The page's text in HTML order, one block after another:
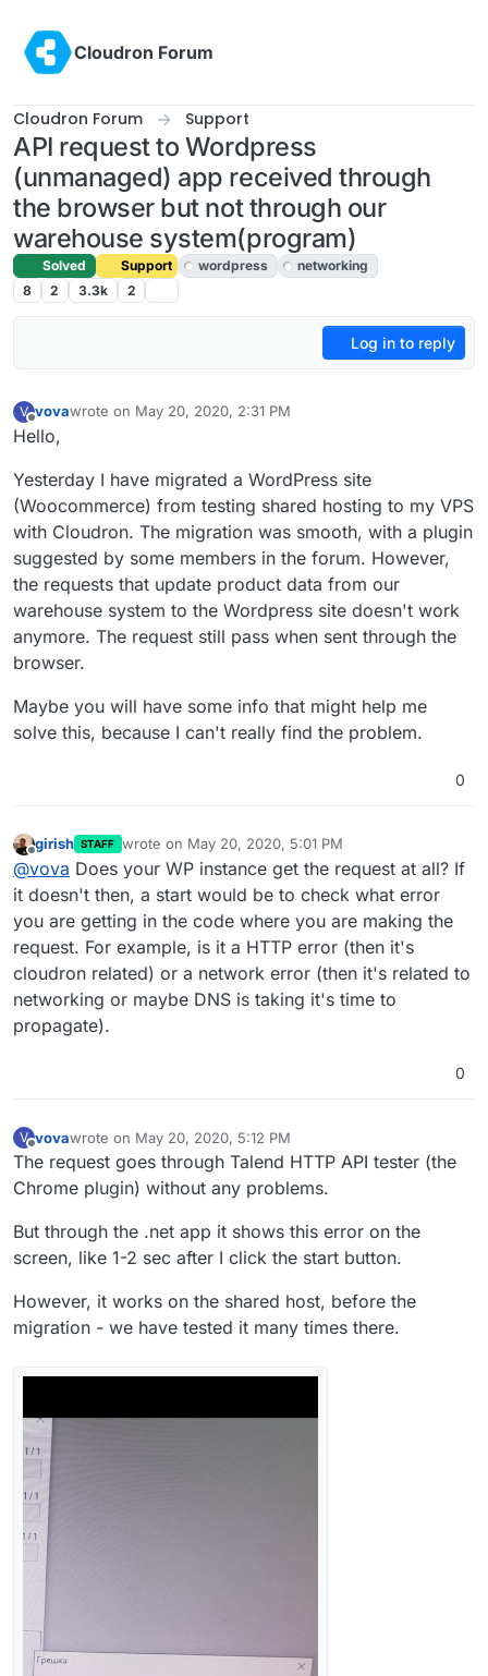
Cloudron Forum
Cloudron Forum Support
API request to Wordpress
(unmanaged) app received through
the browser but not through our
warehouse system(program)
Solved Support wordpress
networking
8
2 3.3k 2
Log in to reply
V
Offline
vovawrote on May 20, 2020, 2:31 PM
last edited by girishMay 20, 2020, 5:01 PM
Hello,
Yesterday I have migrated a WordPress site
(Woocommerce) from testing shared hosting to my VPS
with Cloudron. The migration was smooth, with a plugin
suggested by some members in the forum. However,
the requests that update product data from our
warehouse system to the Wordpress site doesn't work
anymore. The request still pass when sent through the
browser.
Maybe you will have some info that might help me
solve this, because I can't really find the problem.
0
girish STAFF wrote on May 20, 2020, 5:01 PM
last edited by
@vova Does your WP instance get the request at all? If
it doesn't then, a start would be to check what error
you are getting in the code where you are making the
request. For example, is it a HTTP error (then it's
cloudron related) or a network error (then it's related to
networking or maybe DNS is taking it's time to
propagate).
0
V vovawrote on May 20, 2020, 5:12 PM
last edited by vovaMay 20, 2020, 5:13 PM
The request goes through Talend HTTP API tester (the
Chrome plugin) without any problems.
But through the .net app it shows this error on the
screen, like 1-2 sec after I click the start button.
However, it works on the shared host, before the
migration - we have tested it many times there.